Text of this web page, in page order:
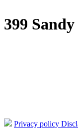
399
Privacy policy